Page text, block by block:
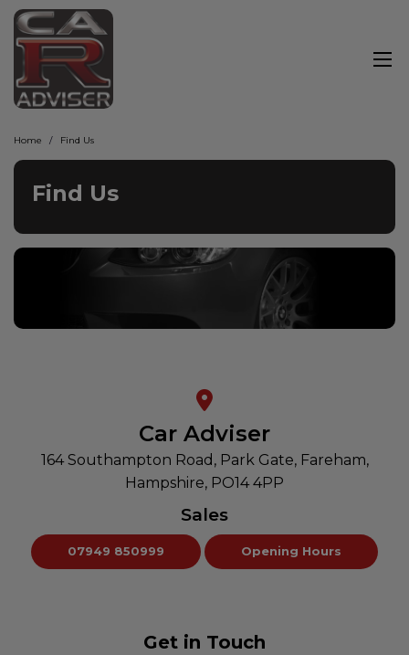
Home Find Us
Find Us
Car Adviser
164 Southampton Road Park Gate Fareham
Hampshire PO14 4PP
Sales
07949 850999 Opening Hours
Get in Touch